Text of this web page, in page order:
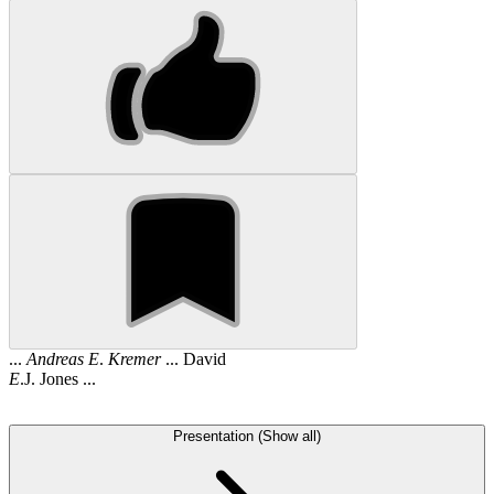
... Andreas E. Kremer... David
E.J. Jones ...
Presentation (Show all)